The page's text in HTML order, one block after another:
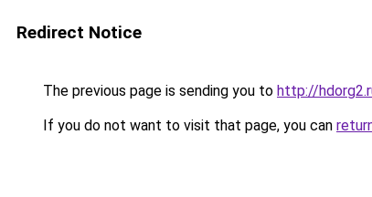
Redirect Notice
The previous page is sending you to http://
If you do not want to visit that page, you can